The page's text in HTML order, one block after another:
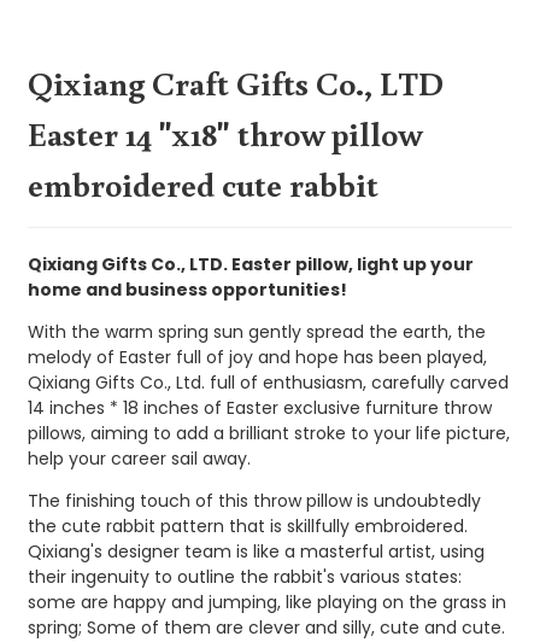
Qixiang Craft Gifts Co., LTD
Easter 14 "x18" throw pillow
embroidered cute rabbit
Qixiang Gifts Co., LTD. Easter pillow, light up your
home and business opportunities!
With the warm spring sun gently spread the earth, the
melody of Easter full of joy and hope has been played,
Qixiang Gifts Co., Ltd. full of enthusiasm, carefully carved
14 inches * 18 inches of Easter exclusive furniture throw
pillows, aiming to add a brilliant stroke to your life picture,
help your career sail away.
The finishing touch of this throw pillow is undoubtedly
the cute rabbit pattern that is skillfully embroidered.
Qixiang's designer team is like a masterful artist, using
their ingenuity to outline the rabbit's various states:
some are happy and jumping, like playing on the grass in
spring; Some of them are clever and silly, cute and cute.